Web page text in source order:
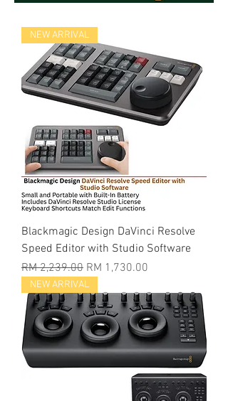
NEW ARRIVAL
Blackmagic Design DaVinci Resolve
Speed Editor with Studio Software
Regular Price
RM 2,239.00 Sale Price
RM 1,730.00
NEW ARRIVAL